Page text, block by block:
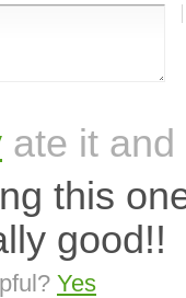
ate it
this
good!!
Yes